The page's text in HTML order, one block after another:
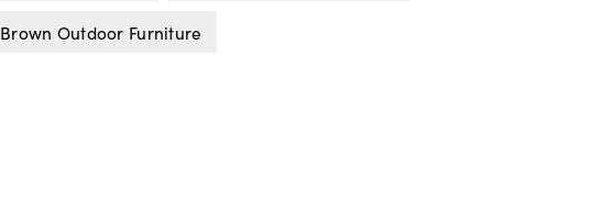
Brown Outdoor Furniture